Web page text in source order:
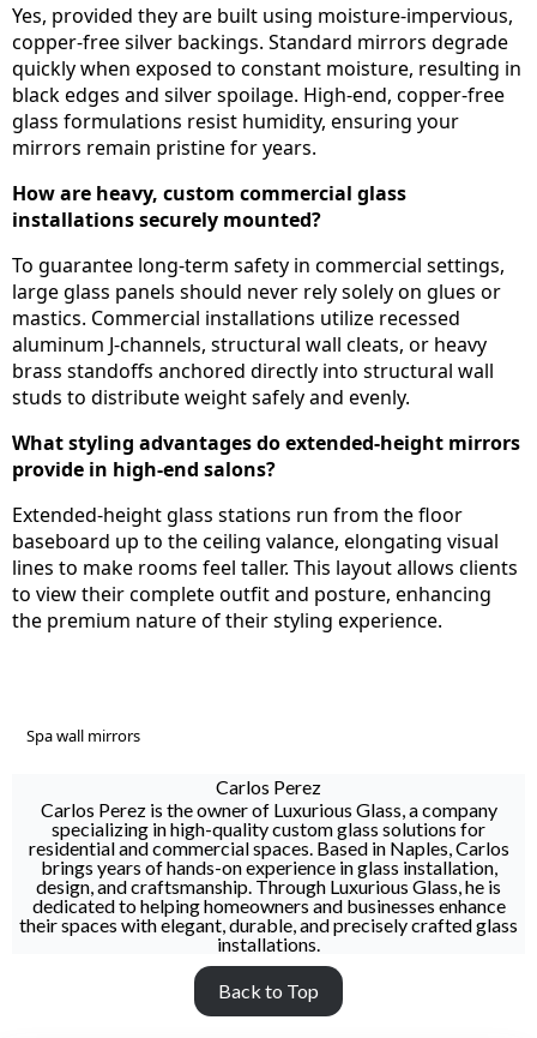
Yes, provided they are built using moisture-impervious,
copper-free silver backings. Standard mirrors degrade
quickly when exposed to constant moisture, resulting in
black edges and silver spoilage. High-end, copper-free
glass formulations resist humidity, ensuring your
mirrors remain pristine for years.
How are heavy, custom commercial glass
installations securely mounted?
To guarantee long-term safety in commercial settings,
large glass panels should never rely solely on glues or
mastics. Commercial installations utilize recessed
aluminum J-channels, structural wall cleats, or heavy
brass standoffs anchored directly into structural wall
studs to distribute weight safely and evenly.
What styling advantages do extended-height mirrors
provide in high-end salons?
Extended-height glass stations run from the floor
baseboard up to the ceiling valance, elongating visual
lines to make rooms feel taller. This layout allows clients
to view their complete outfit and posture, enhancing
the premium nature of their styling experience.
Spa wall mirrors
Carlos Perez
Carlos Perez is the owner of Luxurious Glass, a company
specializing in high-quality custom glass solutions for
residential and commercial spaces. Based in Naples, Carlos
brings years of hands-on experience in glass installation,
design, and craftsmanship. Through Luxurious Glass, he is
dedicated to helping homeowners and businesses enhance
their spaces with elegant, durable, and precisely crafted glass
installations.
Back to Top